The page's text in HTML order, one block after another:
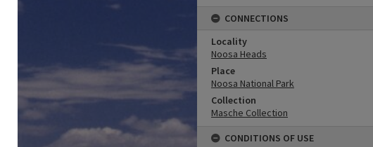
CONNECTIONS
Locality
Noosa Heads
Place
Noosa National Park
Collection
Masche Collection
CONDITIONS OF USE